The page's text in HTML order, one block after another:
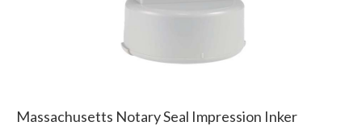
Massachusetts Notary Seal Impression Inker